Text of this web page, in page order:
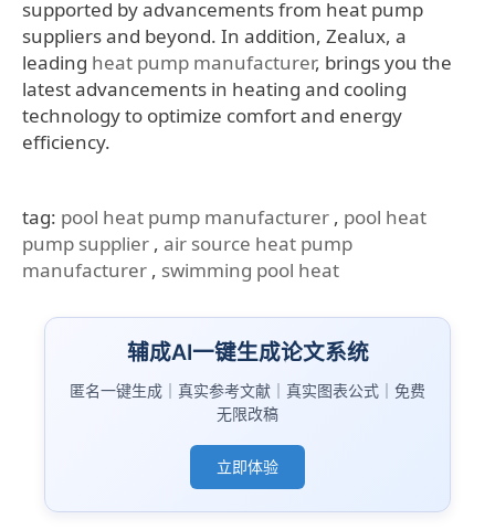
supported by advancements from heat pump
suppliers and beyond. In addition, Zealux, a
leading heat pump manufacturer, brings you the
latest advancements in heating and cooling
technology to optimize comfort and energy
efficiency.
tag: pool heat pump manufacturer , pool heat
pump supplier , air source heat pump
manufacturer , swimming pool heat
辅成AI一键生成论文系统
匿名一键生成｜真实参考文献｜真实图表公式｜免费
无限改稿
立即体验